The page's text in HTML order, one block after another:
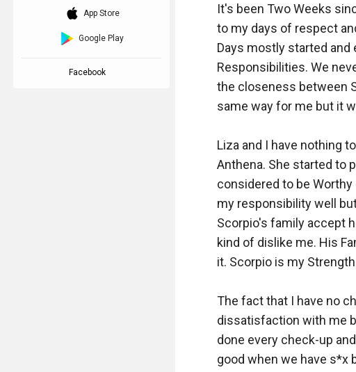
It's been Two Weeks
to my days of respect
Days mostly started
Responsibilities. We
the closeness between
same way for me but it
Liza and I have nothing
Anthena. She started to
considered to be
my responsibility well
Scorpio's family accept
kind of dislike me. His
it. Scorpio is my
The fact that I have no
dissatisfaction with me
done every check-up
good when we have s*x
download_ios App Store
Google Play
Facebook